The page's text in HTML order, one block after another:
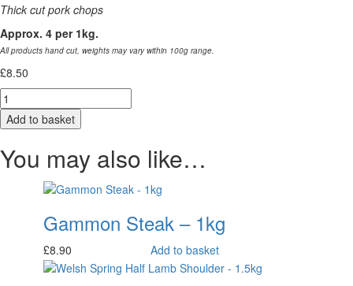
Thick cut pork chops
Approx. 4 per 1kg.
All products hand cut, weights may vary within 100g range.
£8.50
Quantity
Add to basket
You may also like…
Gammon Steak – 1kg
£8.90 Add to basket